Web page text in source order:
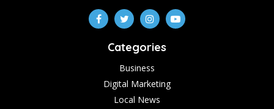
Categories
Business
Digital Marketing
Local News